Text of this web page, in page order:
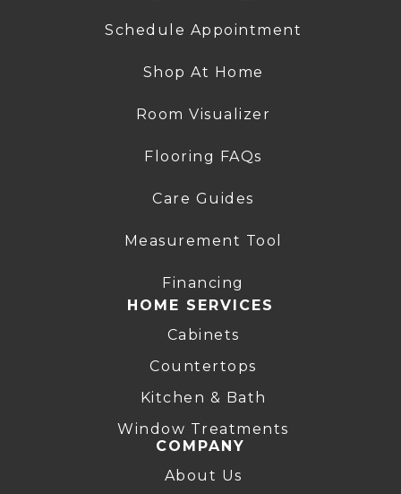
Schedule Appointment
Shop At Home
Room Visualizer
Flooring FAQs
Care Guides
Measurement Tool
Financing
HOME SERVICES
Cabinets
Countertops
Kitchen & Bath
Window Treatments
COMPANY
About Us